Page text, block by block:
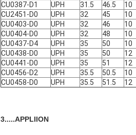
CU0387-D1
UPH 31.5 46.5 10
CU2451-D0
UPH 32 45 10
CU0403-D0
UPH 32 46 10
CU0404-D0
UPH 32 48 10
CU0437-D4
UPH 35 50 10
CU0438-D0
UPH 35 50 12
CU0441-D0
UPH 35 51 12
CU0456-D2
UPH 35.5 50.5 10
CU0458-D0
UPH 35.5 51.5 12
3.....APPLIION